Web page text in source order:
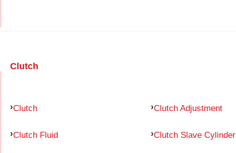
Clutch
Clutch Clutch Adjustment
Clutch Fluid Clutch Slave Cylinder